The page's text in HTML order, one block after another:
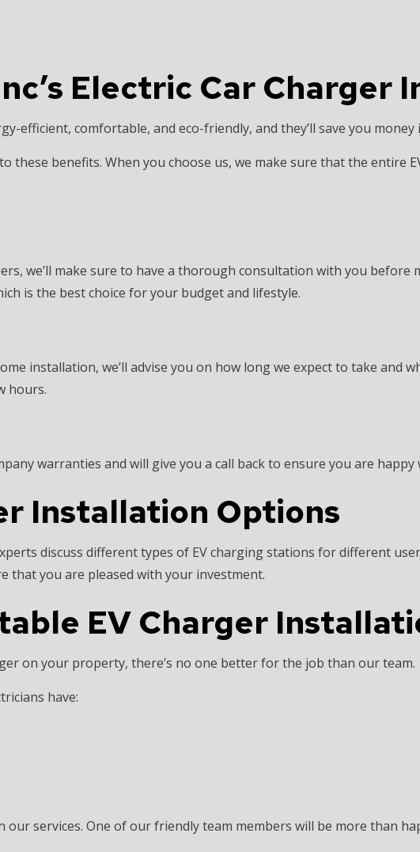
Electric Car Charger
efficient, comfortable, and eco-friendly, and they’ll save you
these benefits. When you choose us, we make sure that the entire
we’ll make sure to have a thorough consultation with you before
is the best choice for your budget and lifestyle.
installation, we’ll advise you on how long we expect to take and
hours.
warranties and will give you a call back to ensure you are
Installation Options
discuss different types of EV charging stations for different
that you are pleased with your investment.
EV Charger
on your property, there’s no one better for the job than our team.
have:
services. One of our friendly team members will be more than